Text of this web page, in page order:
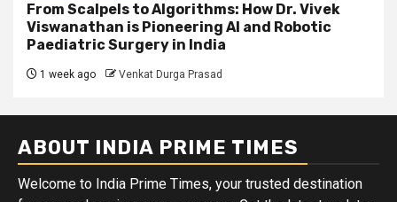
From Scalpels to Algorithms: How Dr. Vivek
Viswanathan is Pioneering AI and Robotic
Paediatric Surgery in India
1 week ago Venkat Durga Prasad
ABOUT INDIA PRIME TIMES
Welcome to India Prime Times, your trusted destination